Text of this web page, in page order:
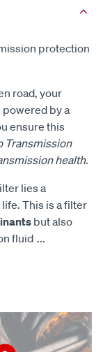
protection
road, your
by a
ensure this
Transmission
health.
lies a
This is a filter
but also
fluid ...